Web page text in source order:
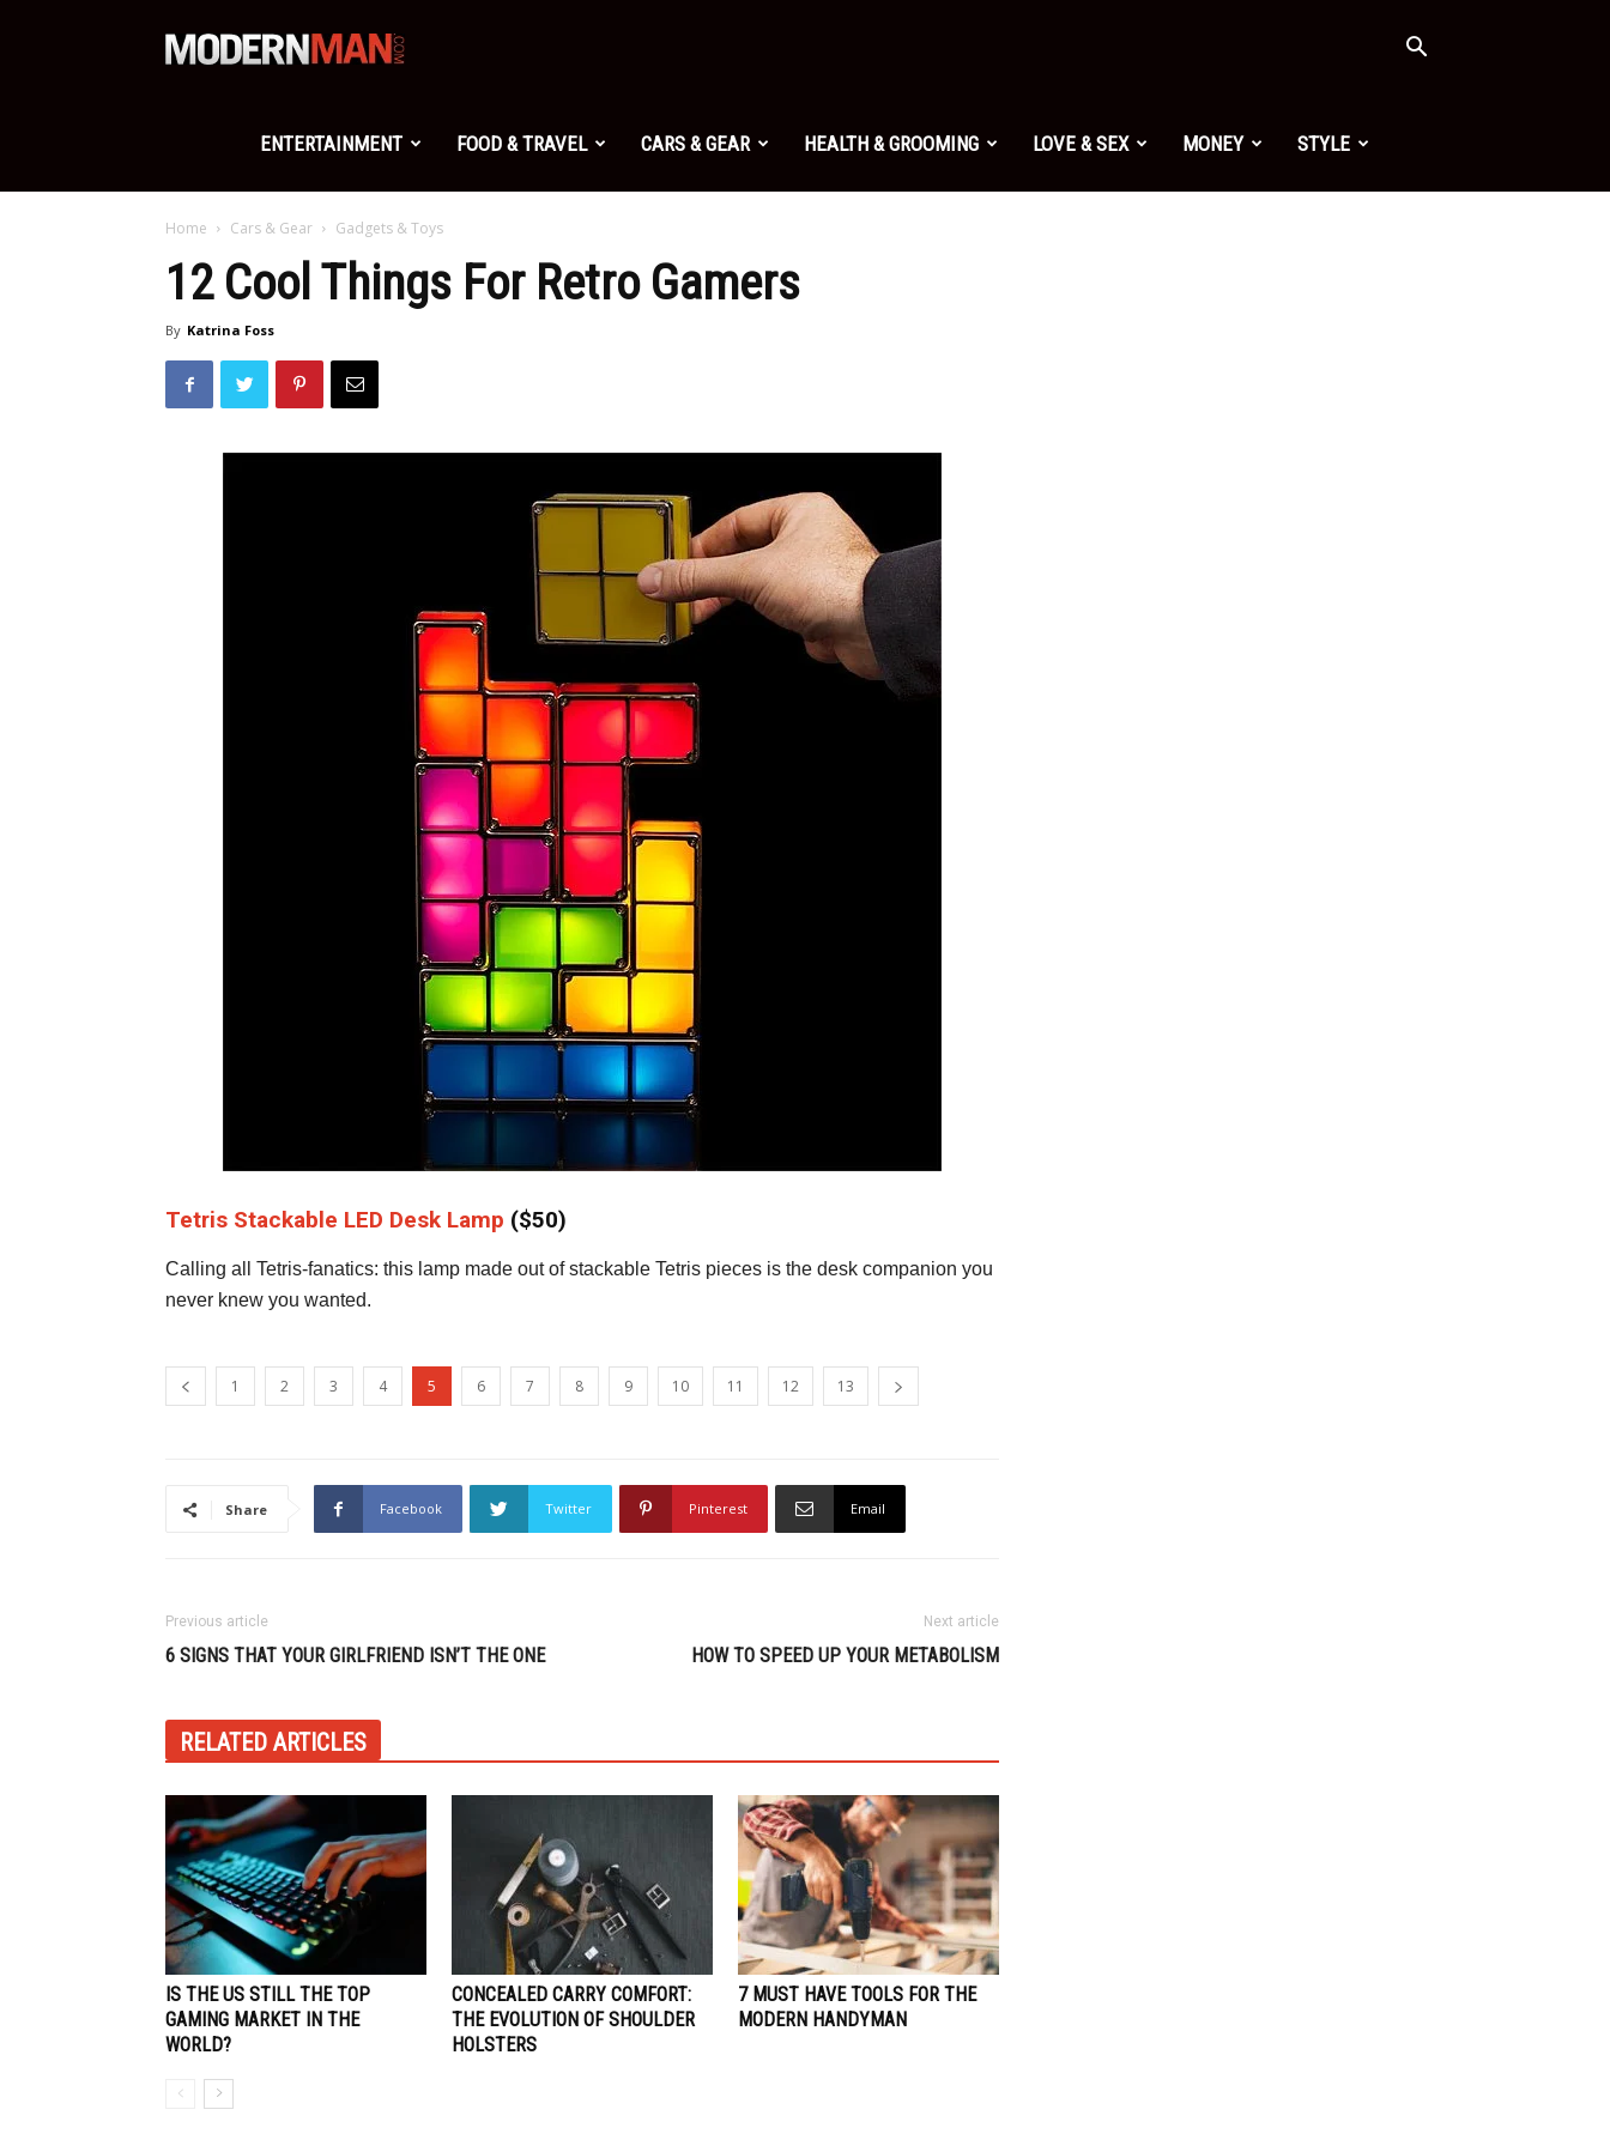
Modern
Man
ENTERTAINMENT FOOD & TRAVEL CARS & GEAR HEALTH & GROOMING LOVE & SEX MONEY STYLE
Home Cars & Gear Gadgets & Toys
12 Cool Things For Retro Gamers
By Katrina Foss
Tetris Stackable LED Desk Lamp ($50)
Calling all Tetris-fanatics: this lamp made out of stackable Tetris pieces is the desk companion you
never knew you wanted.
1 2 3 4 5 6 7 8 9 10 11 12 13
Share Facebook Twitter Pinterest Email
Previous article
6 SIGNS THAT YOUR GIRLFRIEND ISN’T THE ONE
Next article
HOW TO SPEED UP YOUR METABOLISM
RELATED ARTICLES
IS THE US STILL THE TOP
GAMING MARKET IN THE
WORLD?
CONCEALED CARRY COMFORT:
THE EVOLUTION OF SHOULDER
HOLSTERS
7 MUST HAVE TOOLS FOR THE
MODERN HANDYMAN